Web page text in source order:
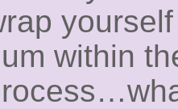
within